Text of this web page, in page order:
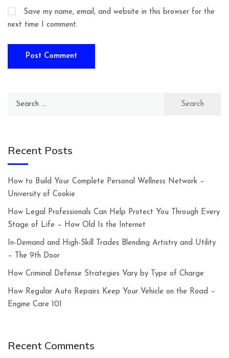
Save my name, email, and website in this browser for the
next time I comment.
Search
Recent Posts
How to Build Your Complete Personal Wellness Network –
University of Cookie
How Legal Professionals Can Help Protect You Through Every
Stage of Life – How Old Is the Internet
In-Demand and High-Skill Trades Blending Artistry and Utility
– The 9th Door
How Criminal Defense Strategies Vary by Type of Charge
How Regular Auto Repairs Keep Your Vehicle on the Road –
Engine Care 101
Recent Comments